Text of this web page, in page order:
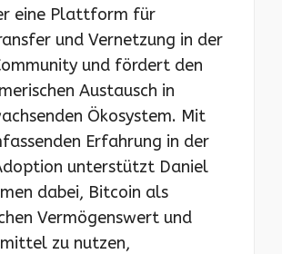
eine Plattform für
und Vernetzung in der
und fördert den
Austausch in
Ökosystem. Mit
Erfahrung in der
unterstützt Daniel
dabei, Bitcoin als
Vermögenswert und
zu nutzen,